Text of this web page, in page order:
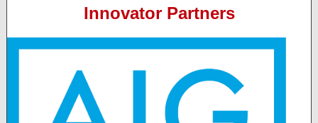
Innovator Partners